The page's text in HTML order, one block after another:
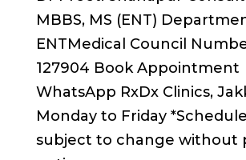
MBBS, MS (ENT)
ENTMedical Council
127904 Book Appointment
WhatsApp RxDx Clinics,
Monday to Friday
subject to change without